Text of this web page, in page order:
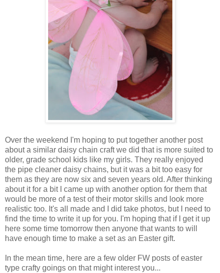
Over the weekend I'm hoping to put together another post
about a similar daisy chain craft we did that is more suited to
older, grade school kids like my girls. They really enjoyed
the pipe cleaner daisy chains, but it was a bit too easy for
them as they are now six and seven years old. After thinking
about it for a bit I came up with another option for them that
would be more of a test of their motor skills and look more
realistic too. It's all made and I did take photos, but I need to
find the time to write it up for you. I'm hoping that if I get it up
here some time tomorrow then anyone that wants to will
have enough time to make a set as an Easter gift.
In the mean time, here are a few older FW posts of easter
type crafty goings on that might interest you...